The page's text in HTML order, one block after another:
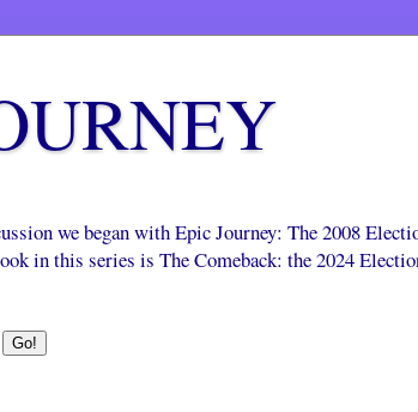
we began with Epic Journey: The 2008
in this series is The Comeback: the 2024